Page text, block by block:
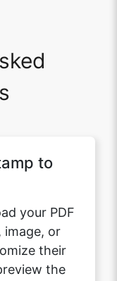
to
your PDF
image, or
their
the